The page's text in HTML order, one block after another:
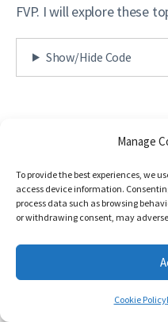
Manage
To provide the best experiences, we
access device information.
process data such as browsing
or withdrawing consent, may
Cookie Policy
FVP. I will explore these
Show/Hide Code